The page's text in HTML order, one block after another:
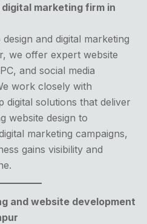
marketing firm in
and digital marketing
we offer expert website
and social media
work closely with
digital solutions that deliver
website design to
marketing campaigns,
gains visibility and
and website development